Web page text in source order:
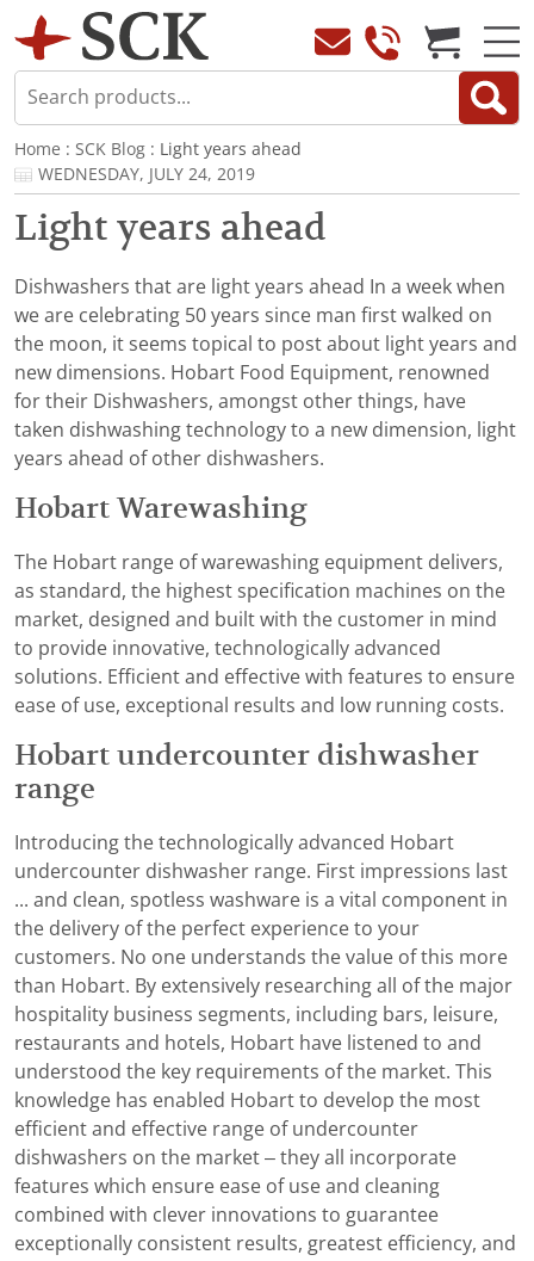
Home : SCK Blog : Light years ahead
WEDNESDAY, JULY 24, 2019
Light years ahead
Dishwashers that are light years ahead In a week when
we are celebrating 50 years since man first walked on
the moon, it seems topical to post about light years and
new dimensions. Hobart Food Equipment, renowned
for their Dishwashers, amongst other things, have
taken dishwashing technology to a new dimension, light
years ahead of other dishwashers.
Hobart Warewashing
The Hobart range of warewashing equipment delivers,
as standard, the highest specification machines on the
market, designed and built with the customer in mind
to provide innovative, technologically advanced
solutions. Efficient and effective with features to ensure
ease of use, exceptional results and low running costs.
Hobart undercounter dishwasher
range
Introducing the technologically advanced Hobart
undercounter dishwasher range. First impressions last
... and clean, spotless washware is a vital component in
the delivery of the perfect experience to your
customers. No one understands the value of this more
than Hobart. By extensively researching all of the major
hospitality business segments, including bars, leisure,
restaurants and hotels, Hobart have listened to and
understood the key requirements of the market. This
knowledge has enabled Hobart to develop the most
efficient and effective range of undercounter
dishwashers on the market – they all incorporate
features which ensure ease of use and cleaning
combined with clever innovations to guarantee
exceptionally consistent results, greatest efficiency, and